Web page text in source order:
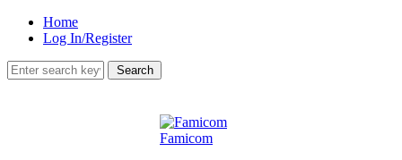
Home
Log In/Register
Famicom